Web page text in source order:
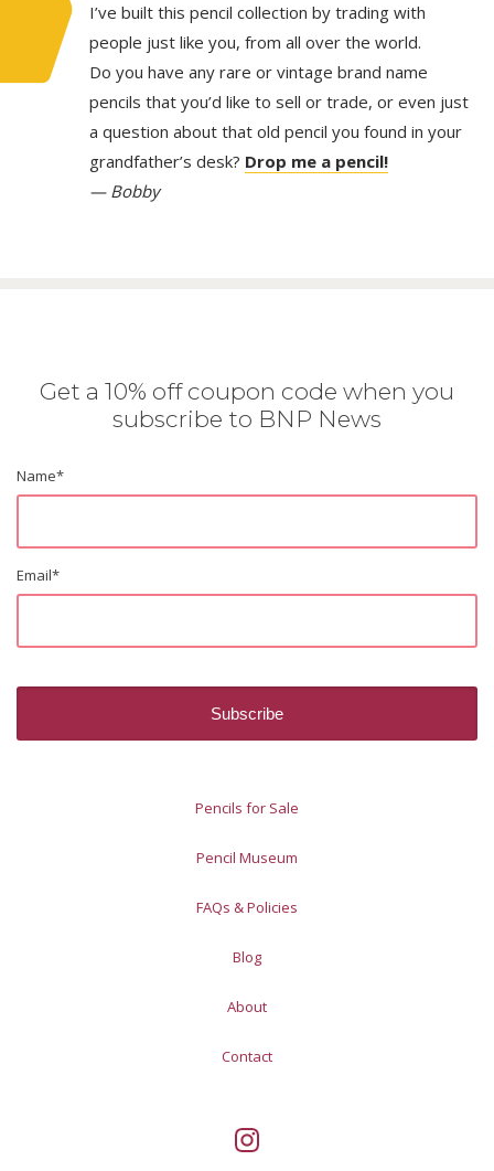
I’ve built this pencil collection by trading with
people just like you, from all over the world.
Do you have any rare or vintage brand name
pencils that you’d like to sell or trade, or even just
a question about that old pencil you found in your
grandfather’s desk? Drop me a pencil!
— Bobby
Get a 10% off coupon code when you
subscribe to BNP News
Name*
Email*
Pencils for Sale
Pencil Museum
FAQs & Policies
Blog
About
Contact